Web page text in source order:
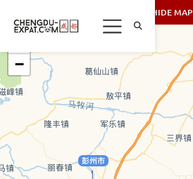
SHOW/HIDE MAP
−